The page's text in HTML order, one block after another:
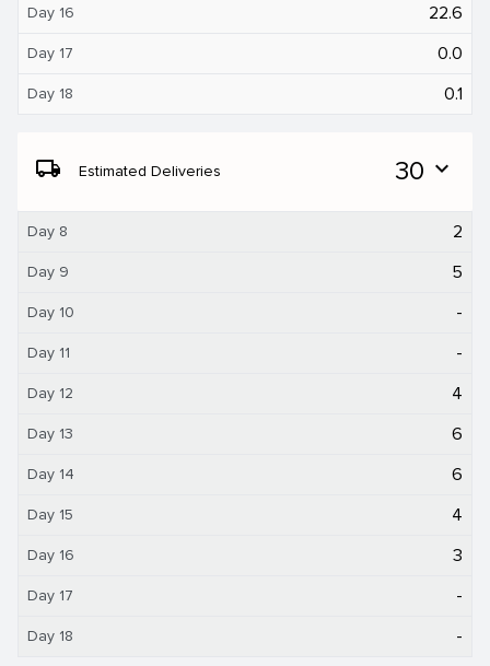
Day 16 22.6
Day 17 0.0
Day 18 0.1
local_shipping Estimated Deliveries 30 expand_more
Day 8 2
Day 9 5
Day 10 -
Day 11 -
Day 12 4
Day 13 6
Day 14 6
Day 15 4
Day 16 3
Day 17 -
Day 18 -